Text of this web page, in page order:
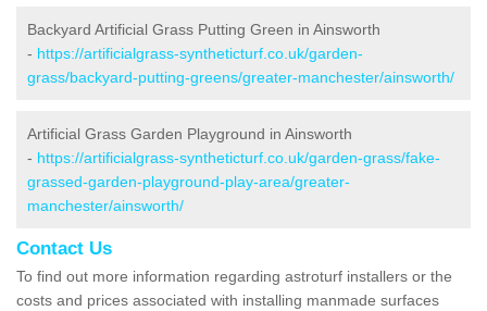
Backyard Artificial Grass Putting Green in Ainsworth
- https://artificialgrass-syntheticturf.co.uk/garden-
grass/backyard-putting-greens/greater-manchester/ainsworth/
Artificial Grass Garden Playground in Ainsworth
- https://artificialgrass-syntheticturf.co.uk/garden-grass/fake-
grassed-garden-playground-play-area/greater-
manchester/ainsworth/
Contact Us
To find out more information regarding astroturf installers or the
costs and prices associated with installing manmade surfaces